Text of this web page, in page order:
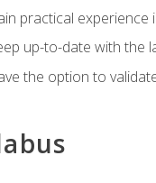
practical
up-to-date with the
the option to